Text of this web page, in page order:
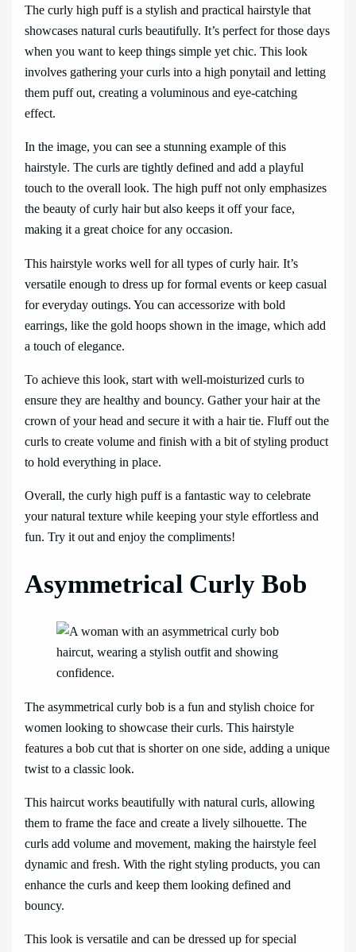
The curly high puff is a stylish and practical hairstyle that
showcases natural curls beautifully. It’s perfect for those days
when you want to keep things simple yet chic. This look
involves gathering your curls into a high ponytail and letting
them puff out, creating a voluminous and eye-catching
effect.
In the image, you can see a stunning example of this
hairstyle. The curls are tightly defined and add a playful
touch to the overall look. The high puff not only emphasizes
the beauty of curly hair but also keeps it off your face,
making it a great choice for any occasion.
This hairstyle works well for all types of curly hair. It’s
versatile enough to dress up for formal events or keep casual
for everyday outings. You can accessorize with bold
earrings, like the gold hoops shown in the image, which add
a touch of elegance.
To achieve this look, start with well-moisturized curls to
ensure they are healthy and bouncy. Gather your hair at the
crown of your head and secure it with a hair tie. Fluff out the
curls to create volume and finish with a bit of styling product
to hold everything in place.
Overall, the curly high puff is a fantastic way to celebrate
your natural texture while keeping your style effortless and
fun. Try it out and enjoy the compliments!
Asymmetrical Curly Bob
The asymmetrical curly bob is a fun and stylish choice for
women looking to showcase their curls. This hairstyle
features a bob cut that is shorter on one side, adding a unique
twist to a classic look.
This haircut works beautifully with natural curls, allowing
them to frame the face and create a lively silhouette. The
curls add volume and movement, making the hairstyle feel
dynamic and fresh. With the right styling products, you can
enhance the curls and keep them looking defined and
bouncy.
This look is versatile and can be dressed up for special